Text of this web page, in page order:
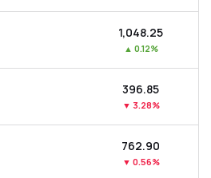
₹1,048.25
▲ 0.12%
₹396.85
▼ 3.28%
₹762.90
▼ 0.56%